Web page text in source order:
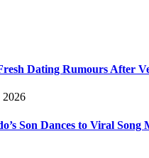
Dating Rumours After
2026
Son Dances to Viral